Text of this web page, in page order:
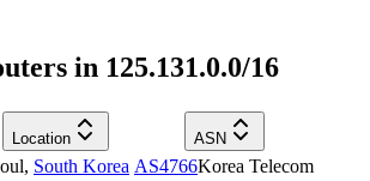
in 125.131.0.0/16
Location ASN
, South Korea AS4766Korea Telecom